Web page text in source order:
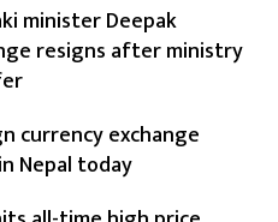
minister Deepak
resigns after ministry
currency exchange
Nepal today